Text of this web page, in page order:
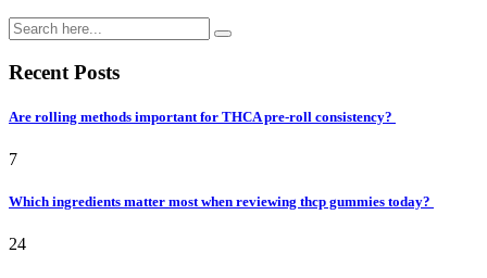
Recent Posts
Are rolling methods important for THCA pre-roll consistency?
7
Which ingredients matter most when reviewing thcp gummies today?
24